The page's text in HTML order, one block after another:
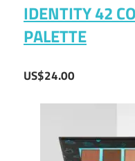
IDENTITY 42
PALETTE
US$24.00